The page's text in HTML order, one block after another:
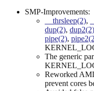
SMP-Improvements:
__thrsleep(2),
dup(2), dup2(2)
pipe(2),
The generic
Reworked
prevent cores